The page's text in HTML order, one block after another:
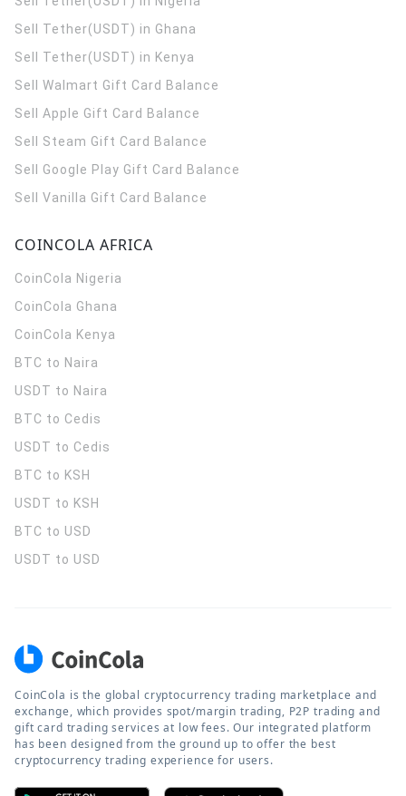
Sell Tether(USDT) in Ghana
Sell Tether(USDT) in Kenya
Sell Walmart Gift Card Balance
Sell Apple Gift Card Balance
Sell Steam Gift Card Balance
Sell Google Play Gift Card Balance
Sell Vanilla Gift Card Balance
COINCOLA AFRICA
CoinCola Nigeria
CoinCola Ghana
CoinCola Kenya
BTC to Naira
USDT to Naira
BTC to Cedis
USDT to Cedis
BTC to KSH
USDT to KSH
BTC to USD
USDT to USD
CoinCola is the global cryptocurrency trading marketplace and
exchange, which provides spot/margin trading, P2P trading and
gift card trading services at low fees. Our integrated platform
has been designed from the ground up to offer the best
cryptocurrency trading experience for users.